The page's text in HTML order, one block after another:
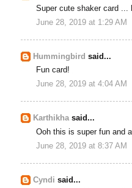
Super cute shaker card ...
June 28, 2019 at 1:29 AM
Hummingbird said...
Fun card!
June 28, 2019 at 4:04 AM
Karthikhasaid...
Ooh this is super fun and
June 28, 2019 at 8:37 AM
Cyndi said...